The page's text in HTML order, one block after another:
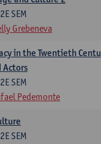
2E SEM
Grebeneva
in the Twentieth
2E SEM
Pedemonte
2E SEM